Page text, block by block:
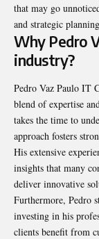
that may go
and strategic
Why Pedro
industry?
Pedro Vaz Paulo IT
blend of expertise
takes the time to
approach fosters
His extensive
insights that many
deliver innovative
Furthermore, Pedro
investing in his
clients benefit from